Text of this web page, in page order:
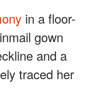
in a floor-
gown
and a
traced her